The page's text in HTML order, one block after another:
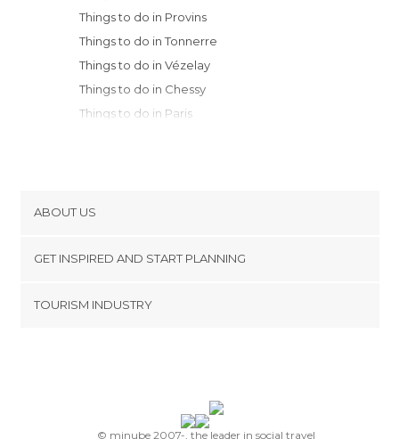
Things to do in Provins
Things to do in Tonnerre
Things to do in Vézelay
Things to do in Chessy
Things to do in Paris
Things to do in Chartres
Things to do in Courbevoie
Things to do in Nevers
Things to do in Essoyes
Things to do in Flavigny-sur-Ozerain
ABOUT US
Terms and Conditions
GET INSPIRED AND START PLANNING
TOURISM INDUSTRY
© minube 2007-, the leader in social travel